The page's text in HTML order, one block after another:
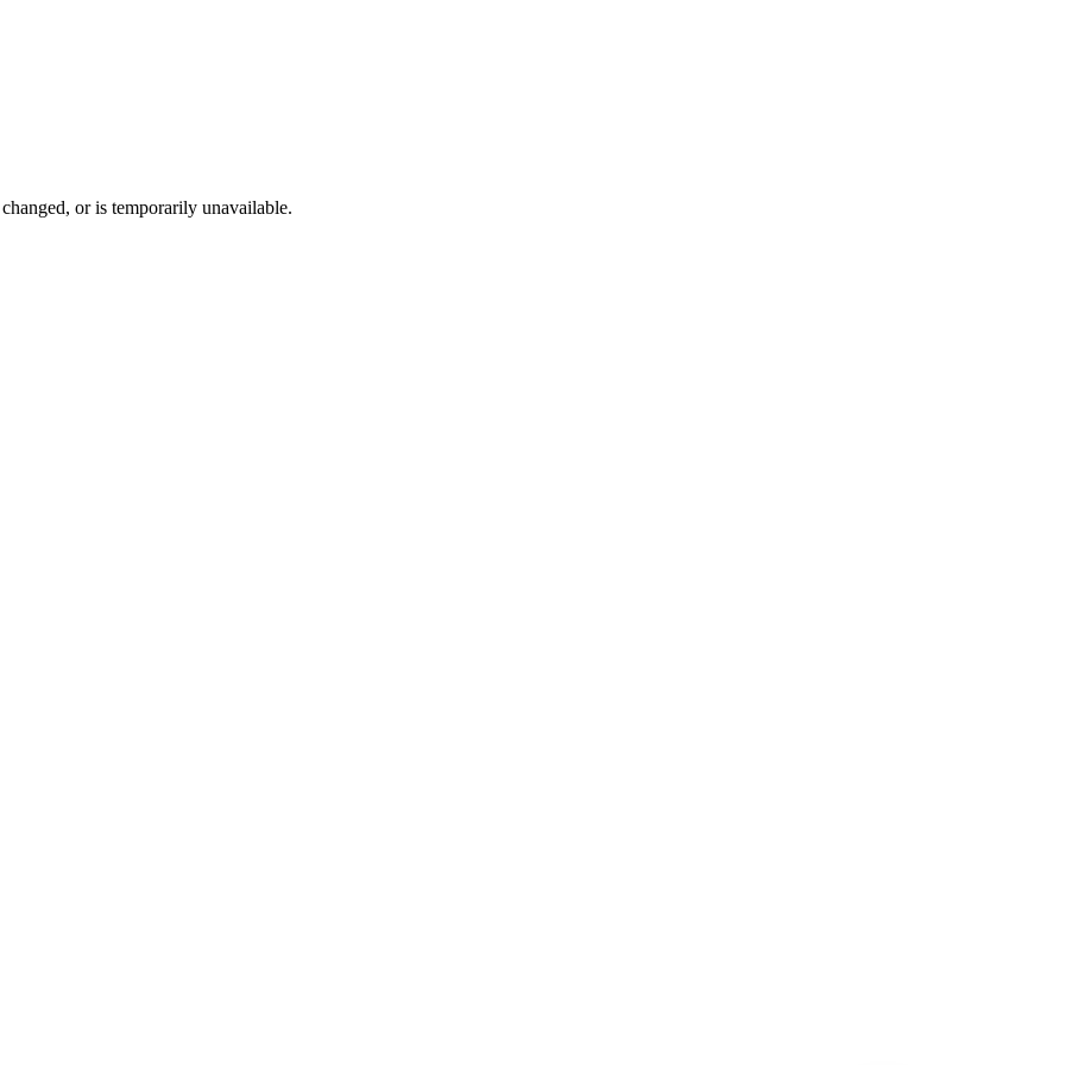
or is temporarily unavailable.